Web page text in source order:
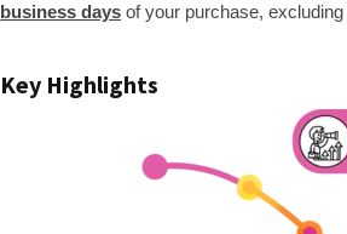
business days of your purchase,
Key Highlights